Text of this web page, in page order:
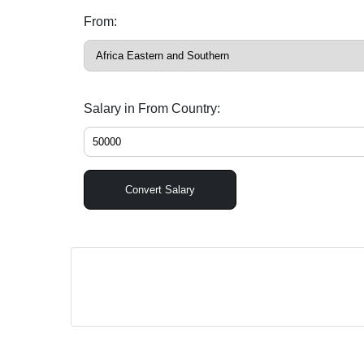
From:
Salary in From Country:
Convert Salary